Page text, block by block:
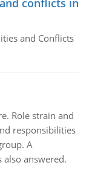
conflicts in
and Conflicts
Role strain and
responsibilities
A
answered.